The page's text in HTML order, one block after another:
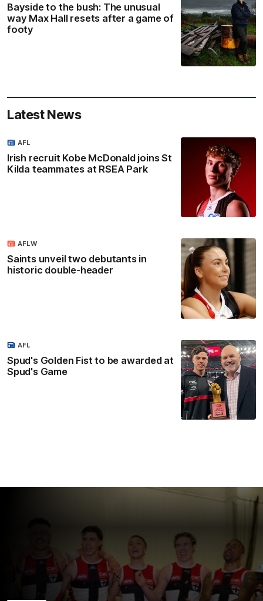
Bayside to the bush: The unusual
way Max Hall resets after a game of
footy
Latest News
Irish recruit Kobe McDonald joins St
Kilda teammates at RSEA Park
AFL
Saints unveil two debutants in
historic double-header
AFLW
Spud's Golden Fist to be awarded at
Spud's Game
AFL